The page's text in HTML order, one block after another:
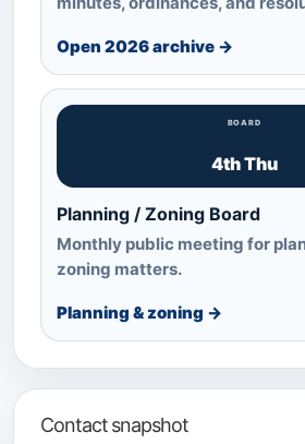
Open 2026 archive →
BOARD
4th Thu
Planning / Zoning Board
Monthly public meeting for
zoning matters.
Planning & zoning →
Contact snapshot